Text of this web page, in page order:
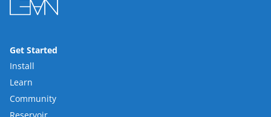
Get Started
Install
Learn
Community